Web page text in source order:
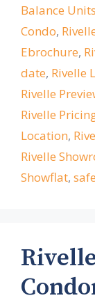
Balance Units
Condo,
Ebrochure,
date, Rivelle
Rivelle
Rivelle
Location,
Rivelle
Showflat,